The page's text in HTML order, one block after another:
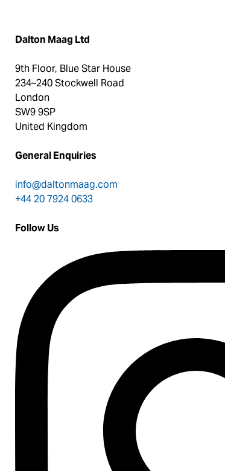
Dalton Maag Ltd
9th Floor, Blue Star House
234–240 Stockwell Road
London
SW9 9SP
United Kingdom
General Enquiries
info@daltonmaag.com
+44 20 7924 0633
Follow Us